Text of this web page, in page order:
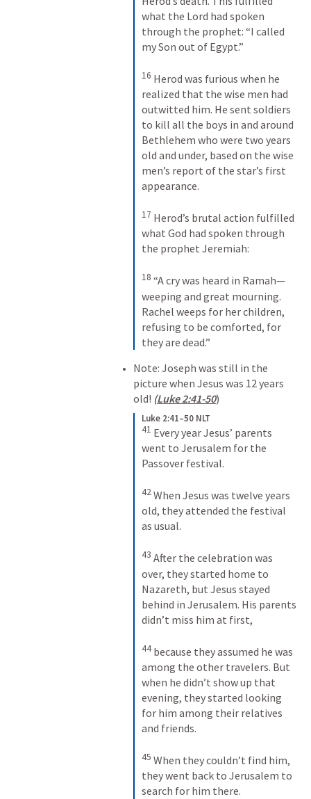
what the Lord had spoken
through the prophet: “I called
my Son out of Egypt.”
16 Herod was furious when he
realized that the wise men had
outwitted him. He sent soldiers
to kill all the boys in and around
Bethlehem who were two years
old and under, based on the wise
men’s report of the star’s first
appearance.
17 Herod’s brutal action fulfilled
what God had spoken through
the prophet Jeremiah:
18 “A cry was heard in Ramah—
weeping and great mourning.
Rachel weeps for her children,
refusing to be comforted, for
they are dead.”
Note: Joseph was still in the
picture when Jesus was 12 years
old! (Luke 2:41-50)
Luke 2:41–50 NLT
41 Every year Jesus’ parents
went to Jerusalem for the
Passover festival.
42When Jesus was twelve years
old, they attended the festival
as usual.
43 After the celebration was
over, they started home to
Nazareth, but Jesus stayed
behind in Jerusalem. His parents
didn’t miss him at first,
44 because they assumed he was
among the other travelers. But
when he didn’t show up that
evening, they started looking
for him among their relatives
and friends.
45 When they couldn’t find him,
they went back to Jerusalem to
search for him there.